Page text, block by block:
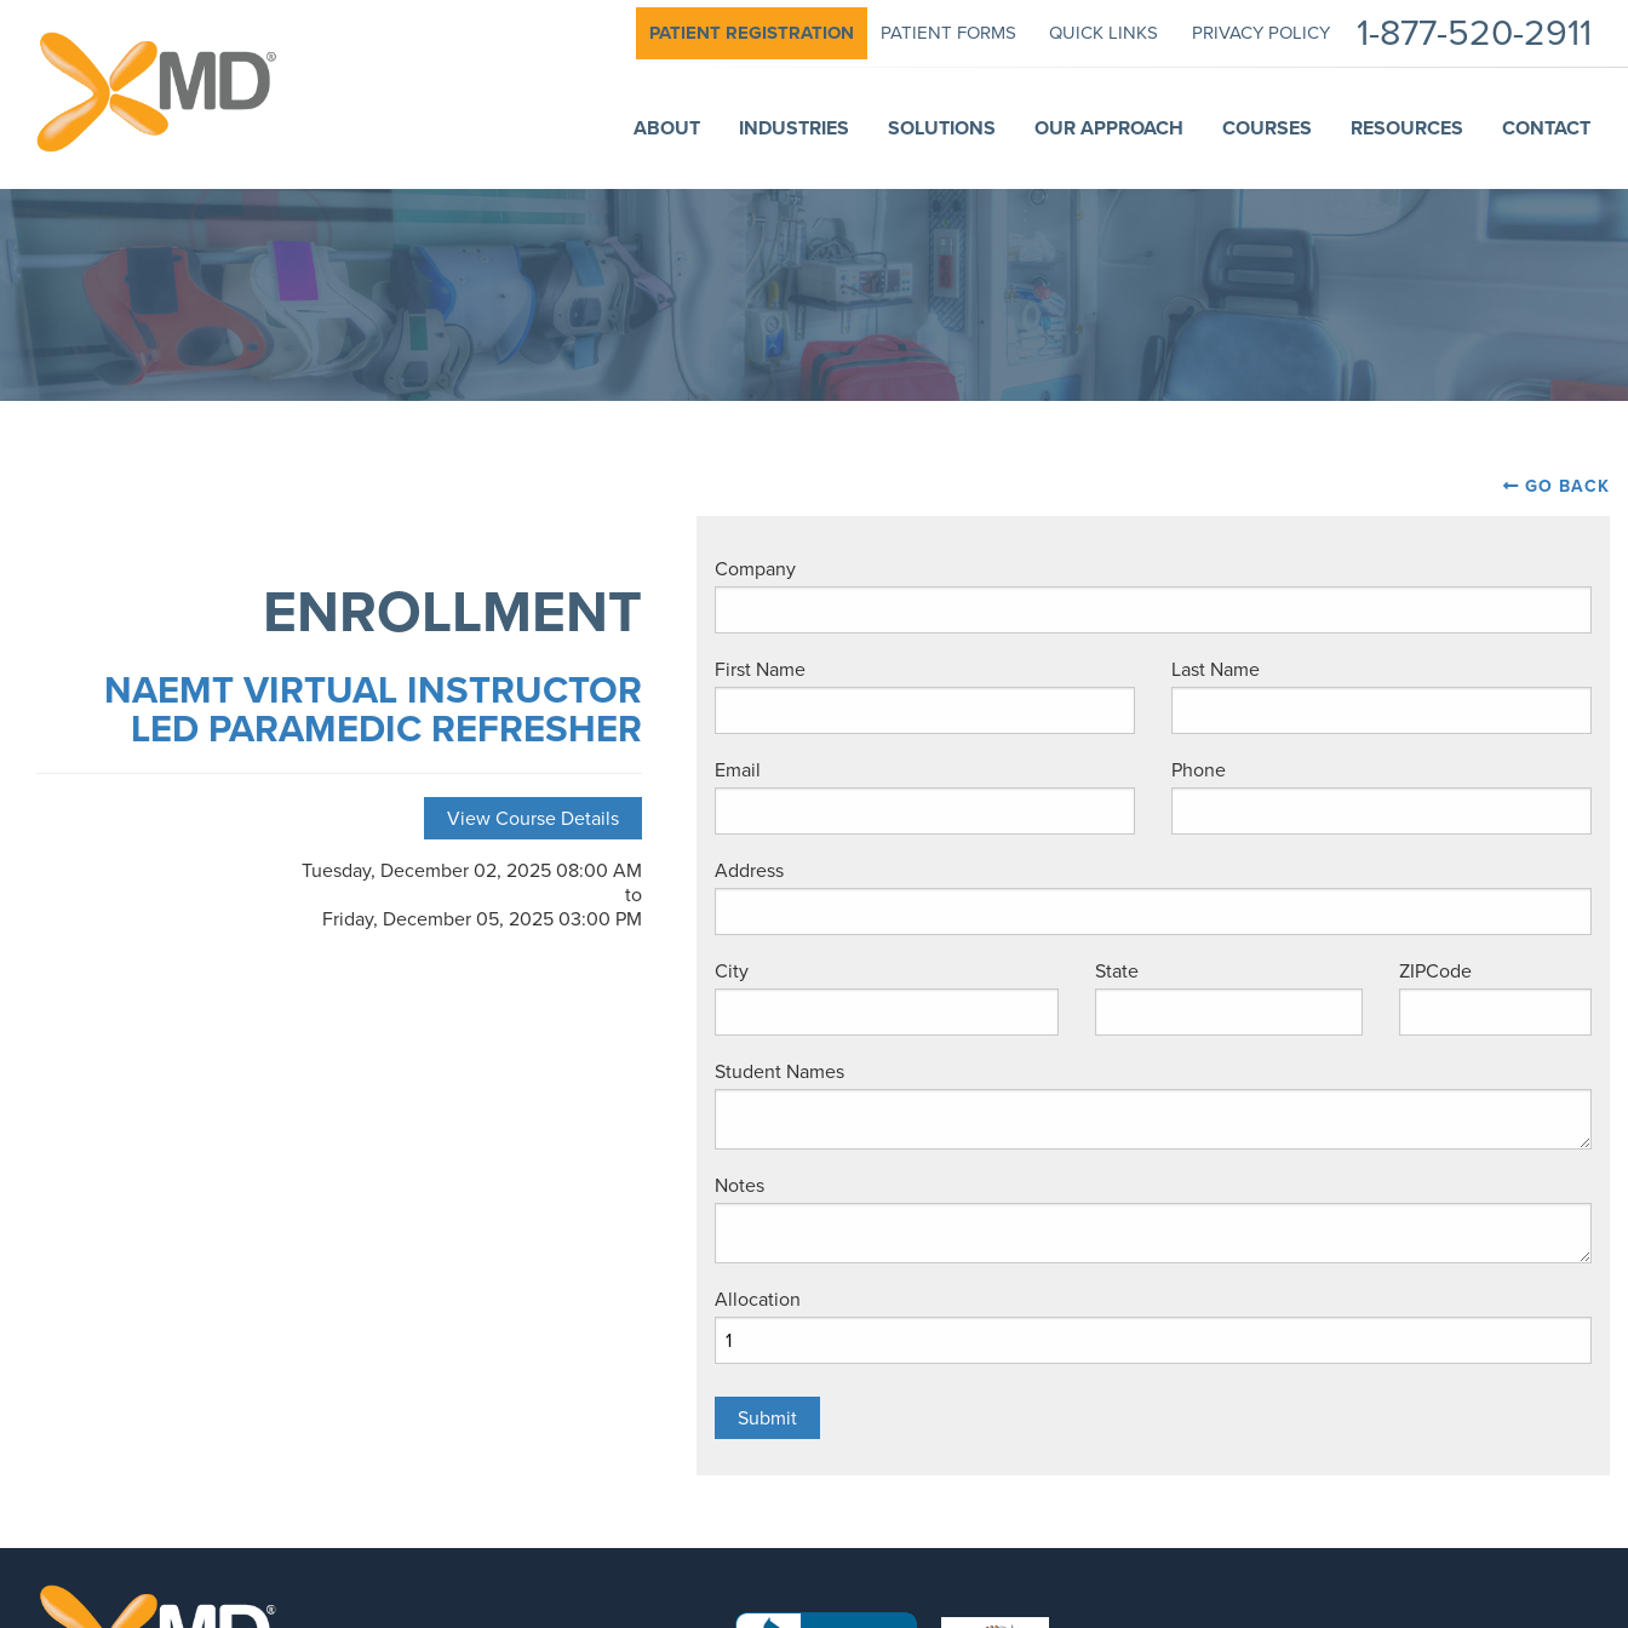
PATIENT REGISTRATION PATIENT FORMS QUICK LINKS PRIVACY POLICY 1-877-520-2911
ABOUT INDUSTRIES SOLUTIONS OUR APPROACH COURSES RESOURCES CONTACT
GO BACK
ENROLLMENT
NAEMT VIRTUAL INSTRUCTOR
LED PARAMEDIC REFRESHER
View Course Details
Tuesday, December 02, 2025 08:00 AM
to
Friday, December 05, 2025 03:00 PM
Company
First Name Last Name
Email Phone
Address
City State ZIPCode
Student Names
Notes
Allocation